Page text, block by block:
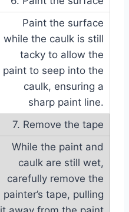
Paint the surface
while the caulk is still
tacky to allow the
paint to seep into the
caulk, ensuring a
sharp paint line.
7. Remove the tape
While the paint and
caulk are still wet,
carefully remove the
painter’s tape, pulling